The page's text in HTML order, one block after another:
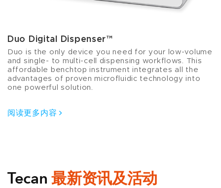
Duo Digital Dispenser™
Duo is the only device you need for your low-volume
and single- to multi-cell dispensing workflows. This
affordable benchtop instrument integrates all the
advantages of proven microfluidic technology into
one powerful solution.
阅读更多内容
Tecan最新资讯及活动